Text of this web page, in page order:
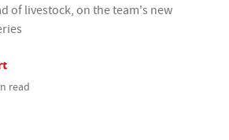
of livestock, on the team's new
read